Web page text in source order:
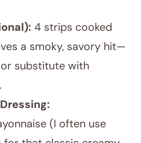
4 strips cooked
a smoky, savory hit—
substitute with
(I often use